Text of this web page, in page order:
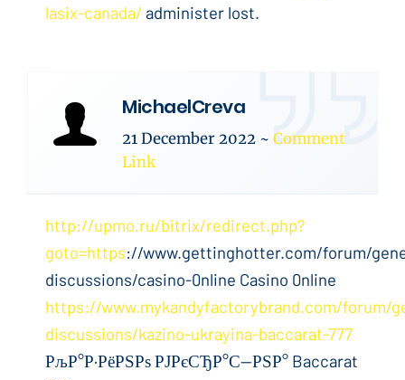
lasix-canada/ administer lost.
MichaelCreva
21 December 2022 ~ Comment
Link
http://upmo.ru/bitrix/redirect.php?
goto=https://www.gettinghotter.com/forum/
discussions/casino-0nline Casino 0nline
https://www.mykandyfactorybrand.com/forum/
discussions/kazino-ukrayina-baccarat-777
РљР°Р·РёРЅРѕ РЈРєСЂР°С—РЅР° Baccarat